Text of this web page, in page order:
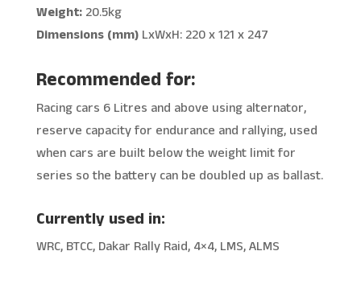
Weight:20.5kg
Dimensions (mm)LxWxH: 220 x 121 x 247
Recommended for:
Racing cars 6 Litres and above using alternator,
reserve capacity for endurance and rallying, used
when cars are built below the weight limit for
series so the battery can be doubled up as ballast.
Currently used in:
WRC, BTCC, Dakar Rally Raid, 4×4, LMS, ALMS